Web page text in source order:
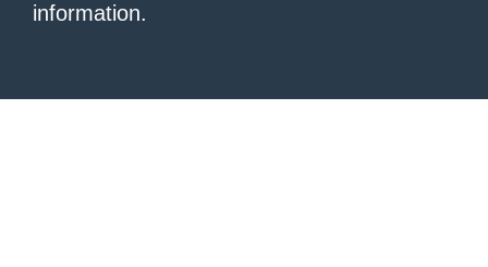
information.